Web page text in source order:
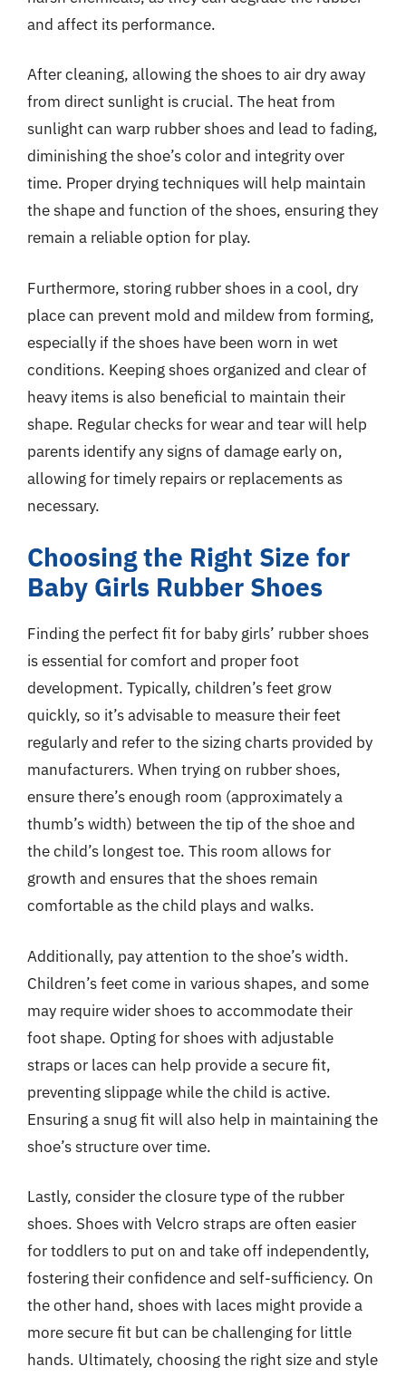
and affect its performance.
After cleaning, allowing the shoes to air dry away
from direct sunlight is crucial. The heat from
sunlight can warp rubber shoes and lead to fading,
diminishing the shoe’s color and integrity over
time. Proper drying techniques will help maintain
the shape and function of the shoes, ensuring they
remain a reliable option for play.
Furthermore, storing rubber shoes in a cool, dry
place can prevent mold and mildew from forming,
especially if the shoes have been worn in wet
conditions. Keeping shoes organized and clear of
heavy items is also beneficial to maintain their
shape. Regular checks for wear and tear will help
parents identify any signs of damage early on,
allowing for timely repairs or replacements as
necessary.
Choosing the Right Size for
Baby Girls Rubber Shoes
Finding the perfect fit for baby girls’ rubber shoes
is essential for comfort and proper foot
development. Typically, children’s feet grow
quickly, so it’s advisable to measure their feet
regularly and refer to the sizing charts provided by
manufacturers. When trying on rubber shoes,
ensure there’s enough room (approximately a
thumb’s width) between the tip of the shoe and
the child’s longest toe. This room allows for
growth and ensures that the shoes remain
comfortable as the child plays and walks.
Additionally, pay attention to the shoe’s width.
Children’s feet come in various shapes, and some
may require wider shoes to accommodate their
foot shape. Opting for shoes with adjustable
straps or laces can help provide a secure fit,
preventing slippage while the child is active.
Ensuring a snug fit will also help in maintaining the
shoe’s structure over time.
Lastly, consider the closure type of the rubber
shoes. Shoes with Velcro straps are often easier
for toddlers to put on and take off independently,
fostering their confidence and self-sufficiency. On
the other hand, shoes with laces might provide a
more secure fit but can be challenging for little
hands. Ultimately, choosing the right size and style